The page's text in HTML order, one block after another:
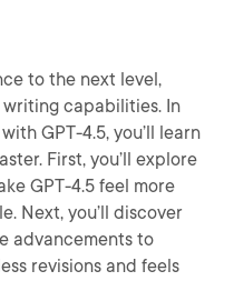
to the next level,
capabilities. In
GPT-4.5, you’ll learn
First, you’ll explore
GPT-4.5 feel more
Next, you’ll discover
advancements to
revisions and feels